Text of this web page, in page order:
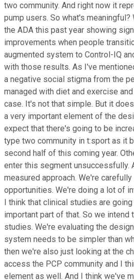
two community. And right now it
pump users. So what's
the ADA this past year showing
improvements when people
augmented system to Control-IQ
with those results. As I've
a negative social stigma from the
managed with diet and exercise
case. It's not that simple. But it
a very important element of the
expect that there's going to be
type two community in t:sport as it
second half of this coming year.
enter this segment unsuccessfully.
measured approach. We're
opportunities. We're doing a lot of
I think that clinical studies are
important part of that. So we intend
studies. We're evaluating the
system needs to be simpler than
then we're also just looking at the
access the PCP community and I
element as well. And I think we've